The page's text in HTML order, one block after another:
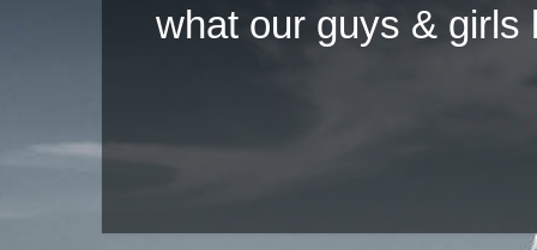
what our guys & girls